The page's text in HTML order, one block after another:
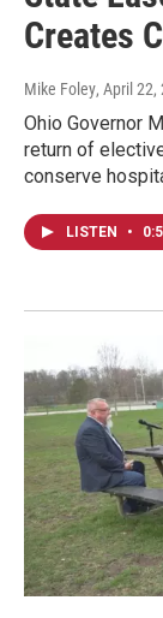
Creates
Mike Foley, April 22,
Ohio Governor
return of
conserve
LISTEN •